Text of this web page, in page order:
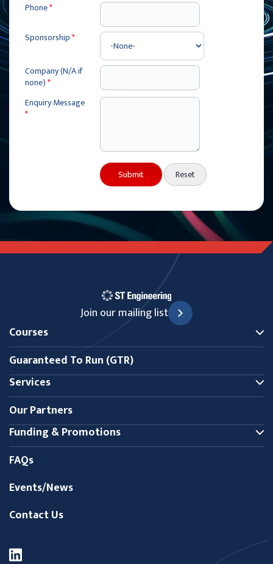
Phone*
Sponsorship*
Company (N/A if
none)*
Enquiry Message
*
Join our mailing list
Courses
Guaranteed To Run (GTR)
Services
Our Partners
Funding & Promotions
FAQs
Events/News
Contact Us